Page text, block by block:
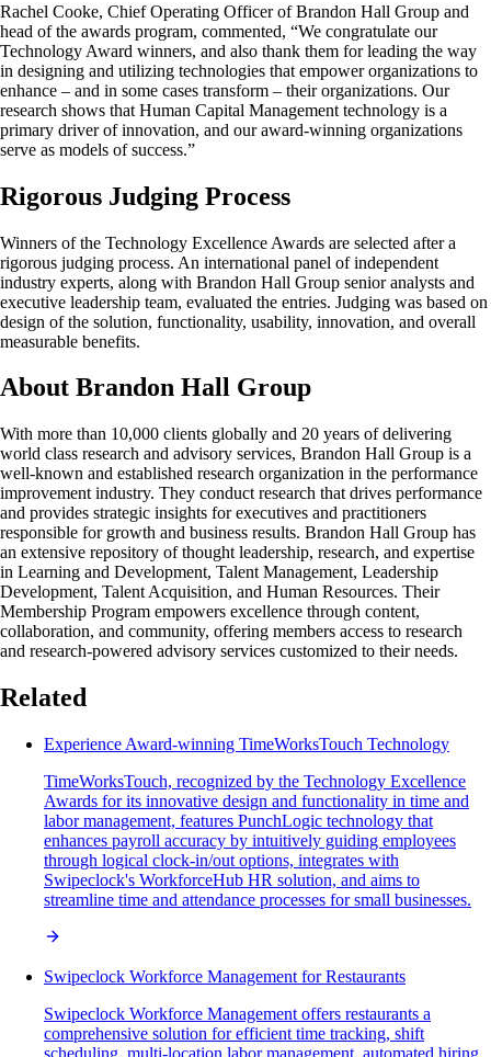
Rachel Cooke, Chief Operating Officer of Brandon Hall Group and
head of the awards program, commented, “We congratulate our
Technology Award winners, and also thank them for leading the way
in designing and utilizing technologies that empower organizations to
enhance – and in some cases transform – their organizations. Our
research shows that Human Capital Management technology is a
primary driver of innovation, and our award-winning organizations
serve as models of success.”
Rigorous Judging Process
Winners of the Technology Excellence Awards are selected after a
rigorous judging process. An international panel of independent
industry experts, along with Brandon Hall Group senior analysts and
executive leadership team, evaluated the entries. Judging was based on
design of the solution, functionality, usability, innovation, and overall
measurable benefits.
About Brandon Hall Group
With more than 10,000 clients globally and 20 years of delivering
world class research and advisory services, Brandon Hall Group is a
well-known and established research organization in the performance
improvement industry. They conduct research that drives performance
and provides strategic insights for executives and practitioners
responsible for growth and business results. Brandon Hall Group has
an extensive repository of thought leadership, research, and expertise
in Learning and Development, Talent Management, Leadership
Development, Talent Acquisition, and Human Resources. Their
Membership Program empowers excellence through content,
collaboration, and community, offering members access to research
and research-powered advisory services customized to their needs.
Related
Experience Award-winning TimeWorksTouch Technology
TimeWorksTouch, recognized by the Technology Excellence
Awards for its innovative design and functionality in time and
labor management, features PunchLogic technology that
enhances payroll accuracy by intuitively guiding employees
through logical clock-in/out options, integrates with
Swipeclock's WorkforceHub HR solution, and aims to
streamline time and attendance processes for small businesses.
Swipeclock Workforce Management for Restaurants
Swipeclock Workforce Management offers restaurants a
comprehensive solution for efficient time tracking, shift